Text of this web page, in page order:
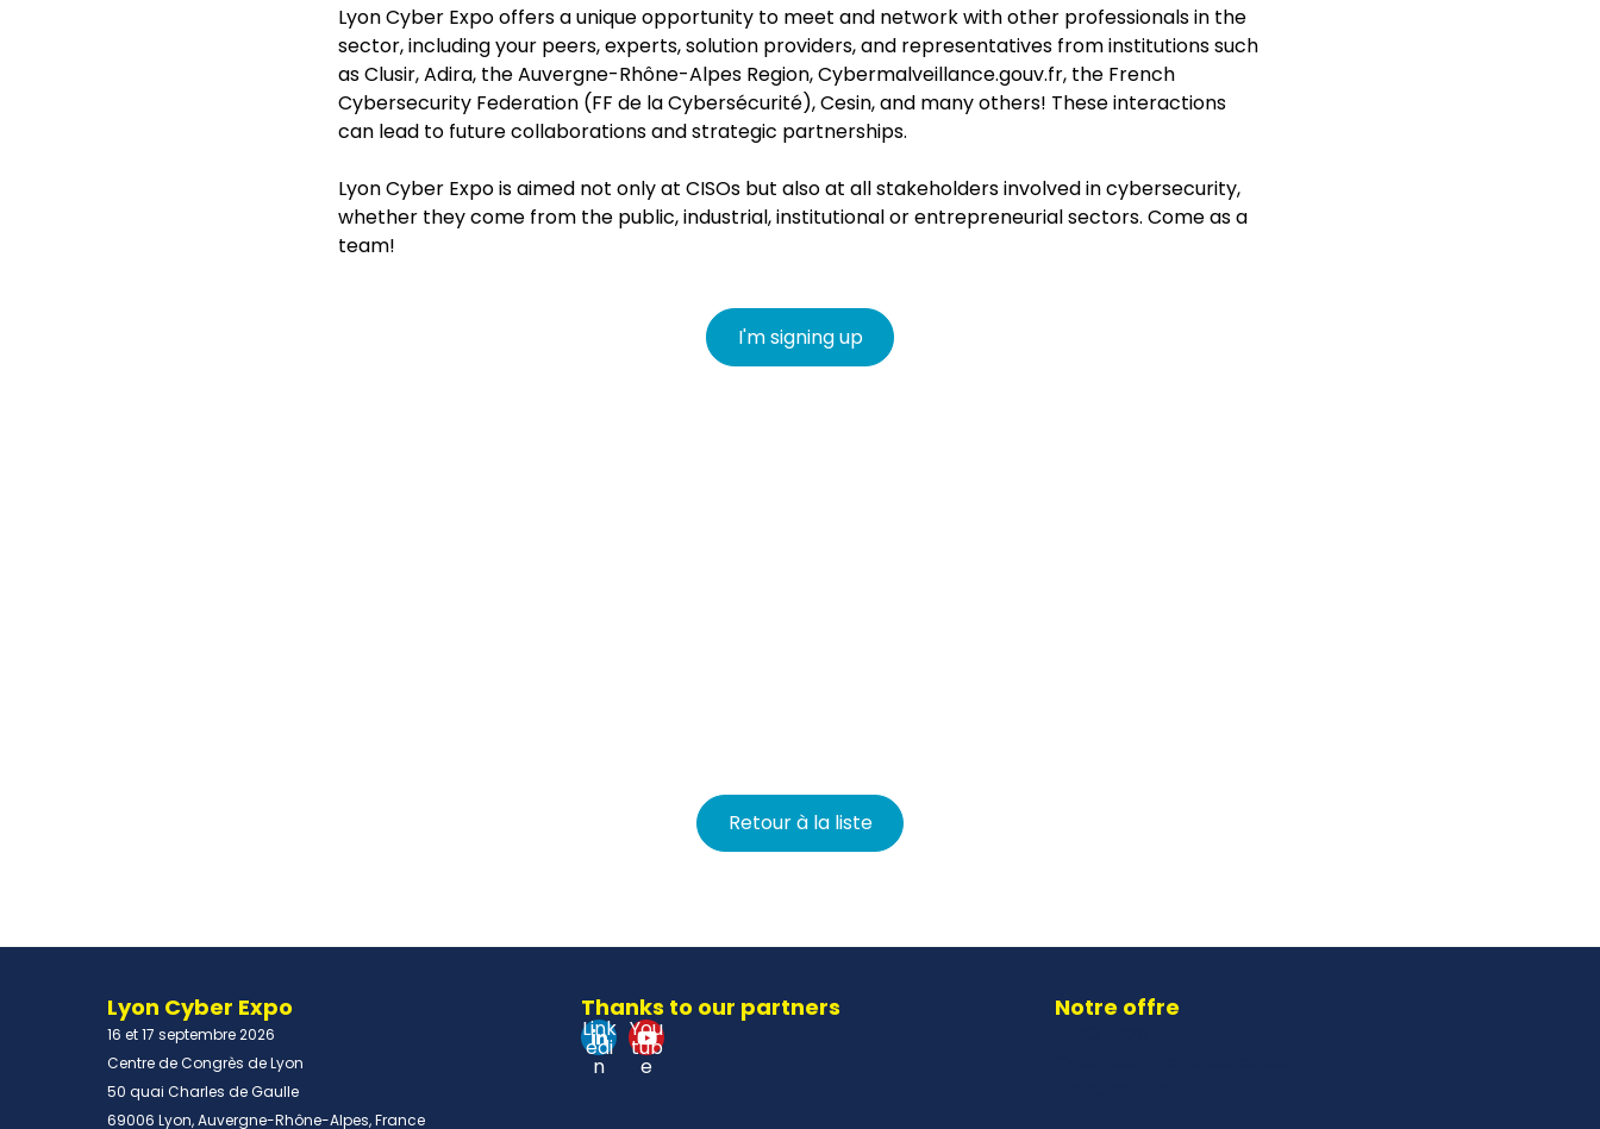
Lyon Cyber Expo offers a unique opportunity to meet and network with other professionals in the
sector, including your peers, experts, solution providers, and representatives from institutions such
as Clusir, Adira, the Auvergne-Rhône-Alpes Region, Cybermalveillance.gouv.fr, the French
Cybersecurity Federation (FF de la Cybersécurité), Cesin, and many others! These interactions
can lead to future collaborations and strategic partnerships.
Lyon Cyber Expo is aimed not only at CISOs but also at all stakeholders involved in cybersecurity,
whether they come from the public, industrial, institutional or entrepreneurial sectors. Come as a
team!
I'm signing up
Retour à la liste
Lyon Cyber Expo
16 et 17 septembre 2026
Centre de Congrès de Lyon
50 quai Charles de Gaulle
69006 Lyon, Auvergne-Rhône-Alpes, France
Thanks to our partners
Link
edi
n
You
tub
e
Notre offre